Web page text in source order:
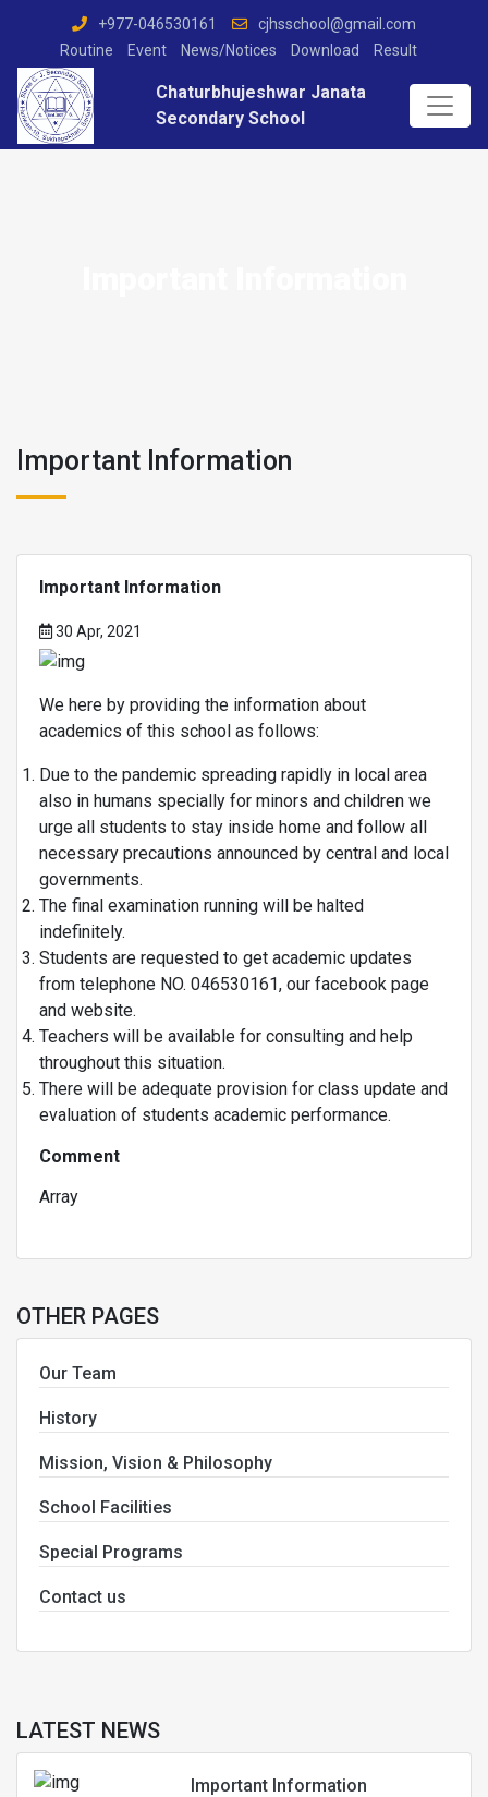
+977-046530161
cjhsschool@gmail.com
Routine
Event News/Notices Download Result
Chaturbhujeshwar Janata
Secondary School
Important Information
Important Information
30 Apr, 2021
We here by providing the information about
academics of this school as follows:
Due to the pandemic spreading rapidly in local area
also in humans specially for minors and children we
urge all students to stay inside home and follow all
necessary precautions announced by central and local
governments.
The final examination running will be halted
indefinitely.
Students are requested to get academic updates
from telephone NO. 046530161, our facebook page
and website.
Teachers will be available for consulting and help
throughout this situation.
There will be adequate provision for class update and
evaluation of students academic performance.
Comment
Array
OTHER PAGES
Our Team
History
Mission, Vision & Philosophy
School Facilities
Special Programs
Contact us
LATEST NEWS
Important Information